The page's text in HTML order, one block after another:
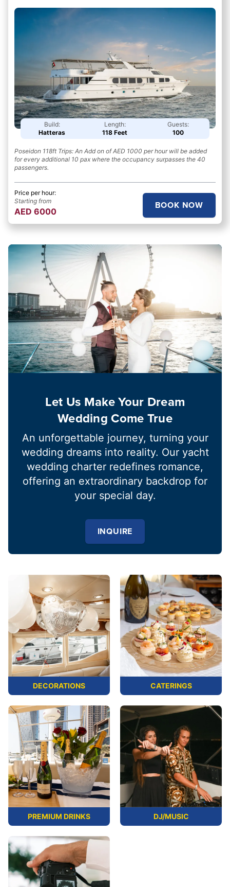
Build:
Hatteras
Length:
118 Feet
Guests:
100
Poseidon 118ft Trips: An Add on of AED 1000 per hour will be added
for every additional 10 pax where the occupancy surpasses the 40
passengers.
Price per hour:
Starting from
AED 6000
BOOK NOW
Let Us Make Your Dream
Wedding Come True
An unforgettable journey, turning your
wedding dreams into reality. Our yacht
wedding charter redefines romance,
offering an extraordinary backdrop for
your special day.
INQUIRE
DECORATIONS CATERINGS
PREMIUM DRINKS DJ/MUSIC